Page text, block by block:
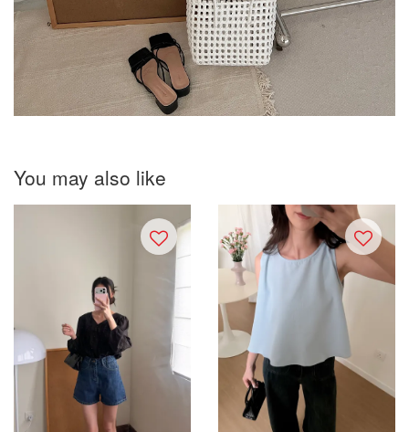
You may also like